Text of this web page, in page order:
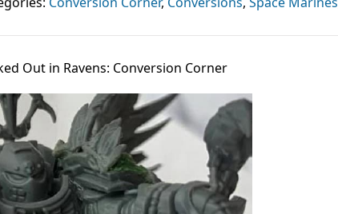
Out in Ravens: Conversion Corner